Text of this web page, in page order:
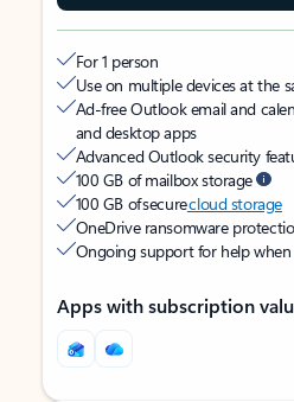
For 1 person
Use on multiple devices at the
Ad-free Outlook email and
and desktop apps
Advanced Outlook security
100 GB of mailbox storage
100 GB of securecloud storage
OneDrive ransomware
Ongoing support for help
Apps with subscription